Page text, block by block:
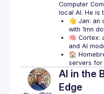
Computer
👋 Jan: an
with 1mn
🧠 Cortex:
and AI
🏠
servers for
AI in the
Edge